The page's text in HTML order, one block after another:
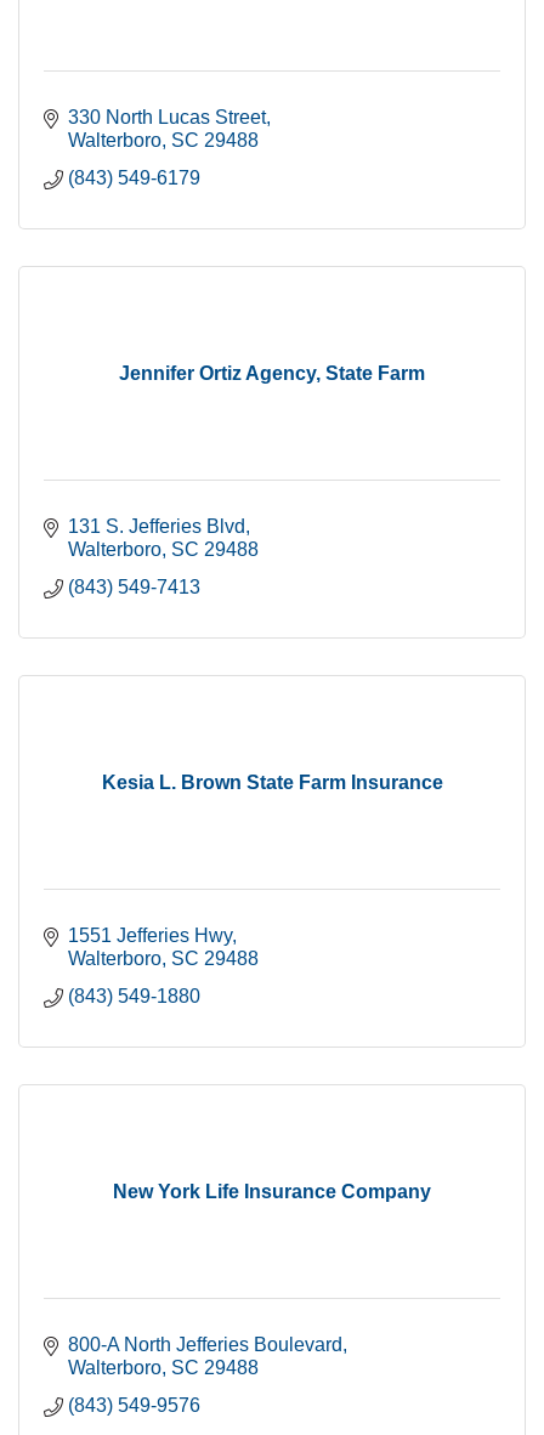
330 North Lucas Street
Walterboro SC 29488
(843) 549-6179
Jennifer Ortiz Agency, State Farm
131 S. Jefferies Blvd
Walterboro SC 29488
(843) 549-7413
Kesia L. Brown State Farm Insurance
1551 Jefferies Hwy
Walterboro SC 29488
(843) 549-1880
New York Life Insurance Company
800-A North Jefferies Boulevard
Walterboro SC 29488
(843) 549-9576